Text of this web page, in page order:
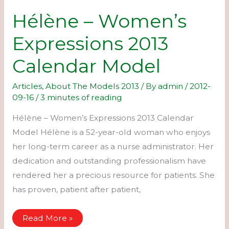
Hélène – Women’s
Expressions 2013
Calendar Model
Articles, About The Models 2013 / Byadmin /2012-
09-16 /3 minutes of reading
Hélène – Women’s Expressions 2013 Calendar
Model Hélène is a 52-year-old woman who enjoys
her long-term career as a nurse administrator. Her
dedication and outstanding professionalism have
rendered her a precious resource for patients. She
has proven, patient after patient,
Hélène
–
Read More »